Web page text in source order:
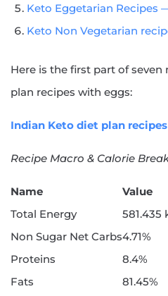
Keto Eggetarian Recipes
Keto Non Vegetarian
Here is the first part of
plan recipes with eggs:
Indian Keto diet plan
Recipe Macro & Calorie
Name
Value
Total Energy
581.435
Non Sugar Net Carbs4.71%
Proteins
8.4%
Fats
81.45%